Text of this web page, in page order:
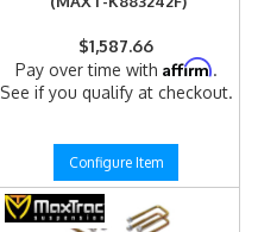
$1,587.66
Pay over time with Affirm.
See if you qualify at checkout.
Configure Item